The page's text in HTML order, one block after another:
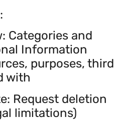
Categories and
Information
purposes, third
with
Request deletion
limitations)